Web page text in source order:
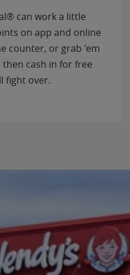
can work a little
on app and online
counter, or grab 'em
cash in for free
fight over.